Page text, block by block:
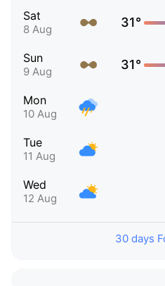
Sat
8 Aug 31°
Sun
9 Aug 31°
Mon
10 Aug
Tue
11 Aug
Wed
12 Aug
30 days